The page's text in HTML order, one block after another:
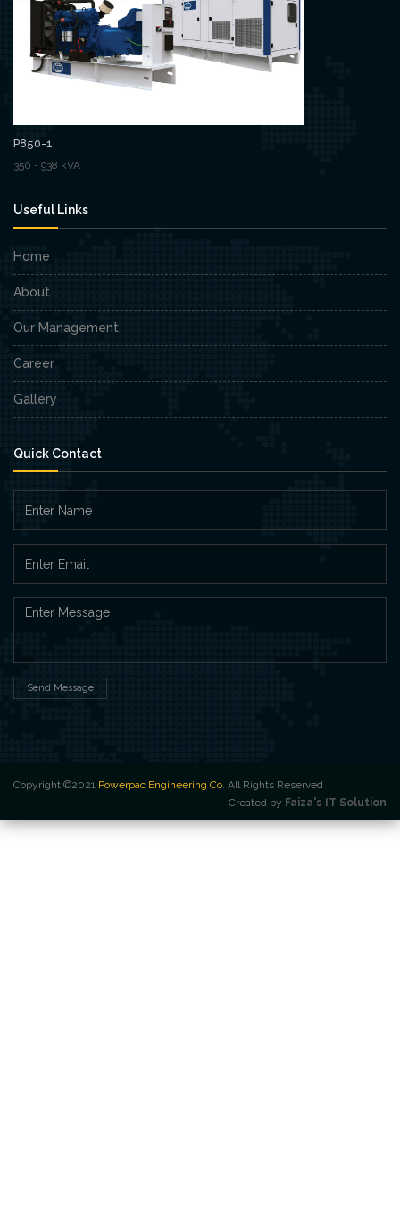
P850-1
350 - 938 kVA
Useful Links
Home
About
Our Management
Career
Gallery
Quick Contact
Send Message
Copyright ©2021 Powerpac Engineering Co . All Rights Reserved
Created by Faiza's IT Solution